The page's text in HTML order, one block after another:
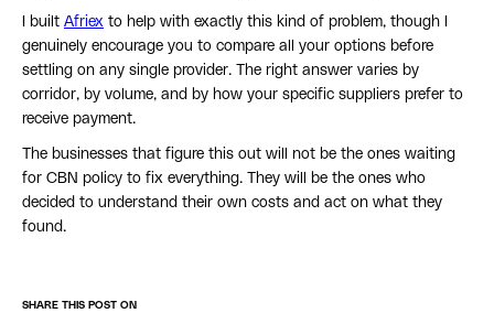
I built Afriex to help with exactly this kind of problem, though I
genuinely encourage you to compare all your options before
settling on any single provider. The right answer varies by
corridor, by volume, and by how your specific suppliers prefer to
receive payment.
The businesses that figure this out will not be the ones waiting
for CBN policy to fix everything. They will be the ones who
decided to understand their own costs and act on what they
found.
SHARE THIS POST ON